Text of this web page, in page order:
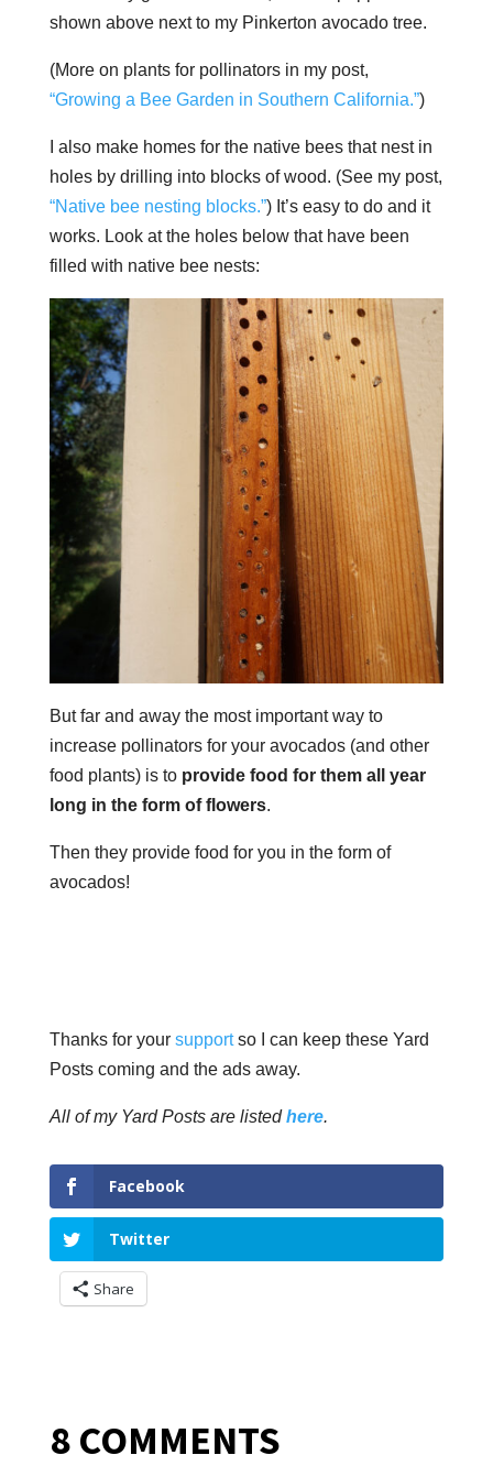
shown above next to my Pinkerton avocado tree.
(More on plants for pollinators in my post,
“Growing a Bee Garden in Southern California.”)
I also make homes for the native bees that nest in
holes by drilling into blocks of wood. (See my post,
“Native bee nesting blocks.”) It’s easy to do and it
works. Look at the holes below that have been
filled with native bee nests:
But far and away the most important way to
increase pollinators for your avocados (and other
food plants) is to provide food for them all year
long in the form of flowers.
Then they provide food for you in the form of
avocados!
Thanks for your supportso I can keep these Yard
Posts coming and the ads away.
All of my Yard Posts are listedhere.
Facebook
Twitter
Share
8 COMMENTS